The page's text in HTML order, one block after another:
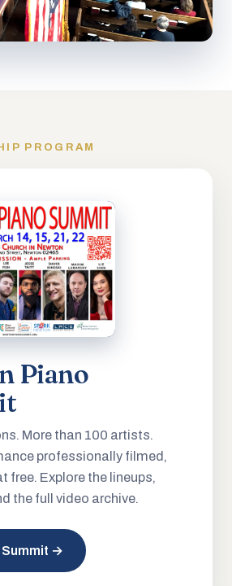
PROGRAM
Piano
More than 100 artists.
professionally filmed,
free. Explore the lineups,
the full video archive.
Summit →